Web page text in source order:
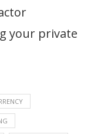
your private